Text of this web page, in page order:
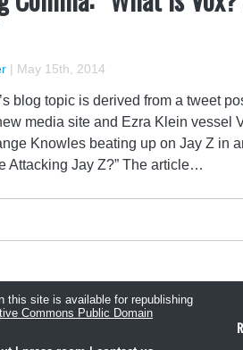
| May 15th, 2014
blog topic is derived from a tweet
media site and Ezra Klein vessel
Knowles beating up on Jay Z in
Attacking Jay Z?” The article…
this site is available for republishing
Commons Public Domain